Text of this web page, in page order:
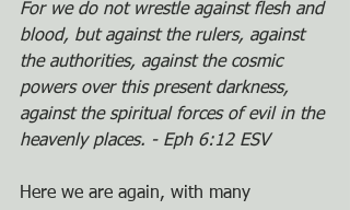
For we do not wrestle against flesh and
blood, but against the rulers, against
the authorities, against the cosmic
powers over this present darkness,
against the spiritual forces of evil in the
heavenly places. - Eph 6:12 ESV
Here we are again, with many